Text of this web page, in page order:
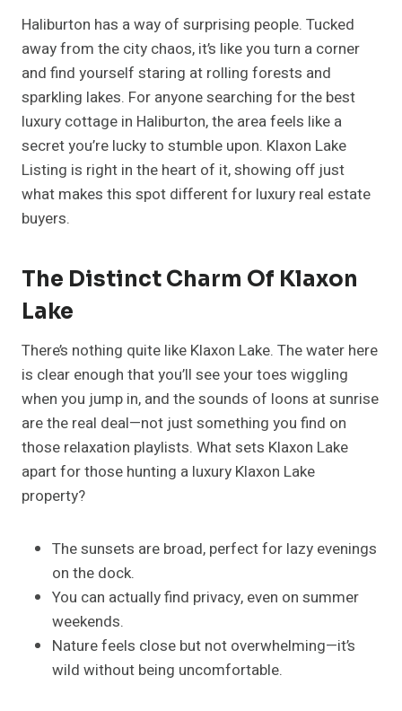
Haliburton has a way of surprising people. Tucked
away from the city chaos, it’s like you turn a corner
and find yourself staring at rolling forests and
sparkling lakes. For anyone searching for the best
luxury cottage in Haliburton, the area feels like a
secret you’re lucky to stumble upon. Klaxon Lake
Listing is right in the heart of it, showing off just
what makes this spot different for luxury real estate
buyers.
The Distinct Charm Of Klaxon
Lake
There’s nothing quite like Klaxon Lake. The water here
is clear enough that you’ll see your toes wiggling
when you jump in, and the sounds of loons at sunrise
are the real deal—not just something you find on
those relaxation playlists. What sets Klaxon Lake
apart for those hunting a luxury Klaxon Lake
property?
The sunsets are broad, perfect for lazy evenings
on the dock.
You can actually find privacy, even on summer
weekends.
Nature feels close but not overwhelming—it’s
wild without being uncomfortable.